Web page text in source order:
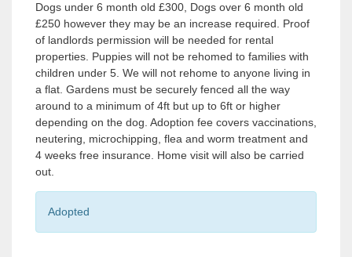
Dogs under 6 month old £300, Dogs over 6 month old
£250 however they may be an increase required. Proof
of landlords permission will be needed for rental
properties. Puppies will not be rehomed to families with
children under 5. We will not rehome to anyone living in
a flat. Gardens must be securely fenced all the way
around to a minimum of 4ft but up to 6ft or higher
depending on the dog. Adoption fee covers vaccinations,
neutering, microchipping, flea and worm treatment and
4 weeks free insurance. Home visit will also be carried
out.
Adopted